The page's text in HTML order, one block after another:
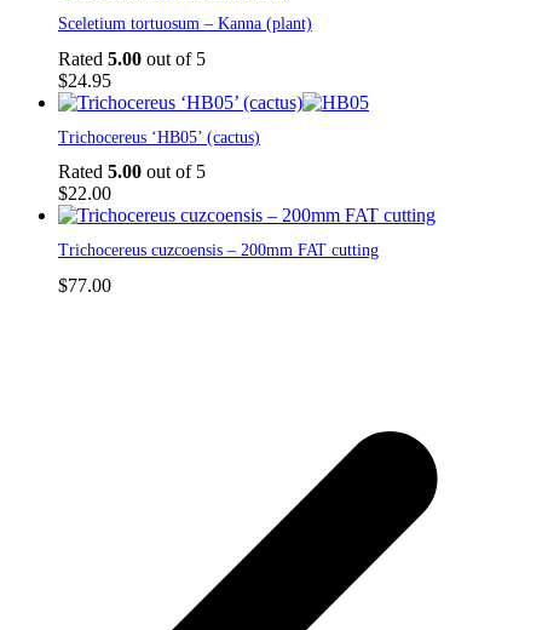
Sceletium tortuosum – Kanna (plant)
Rated 5.00 out of 5
$24.95
Trichocereus ‘HB05’ (cactus)
Rated 5.00 out of 5
$22.00
Trichocereus cuzcoensis – 200mm FAT cutting
$77.00